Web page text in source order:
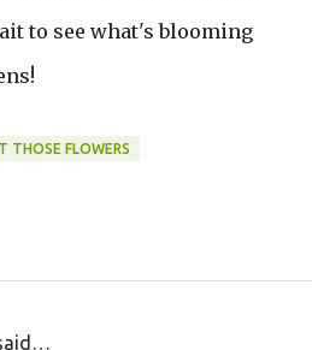
to see what's blooming
THOSE FLOWERS